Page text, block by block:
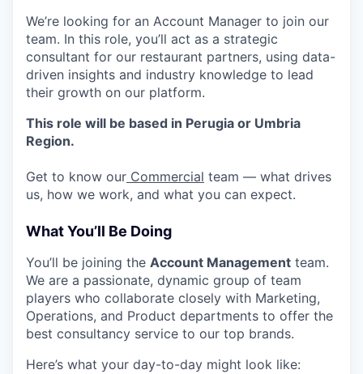
We’re looking for an Account Manager to join our
team. In this role, you’ll act as a strategic
consultant for our restaurant partners, using data-
driven insights and industry knowledge to lead
their growth on our platform.
This role will be based in Perugia or Umbria
Region.
Get to know our Commercial team — what drives
us, how we work, and what you can expect.
What You’ll Be Doing
You’ll be joining the Account Management team.
We are a passionate, dynamic group of team
players who collaborate closely with Marketing,
Operations, and Product departments to offer the
best consultancy service to our top brands.
Here’s what your day-to-day might look like: